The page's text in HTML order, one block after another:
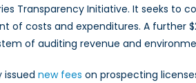
Transparency Initiative. It seeks to
of costs and expenditures. A further
of auditing revenue and
new fees on prospecting